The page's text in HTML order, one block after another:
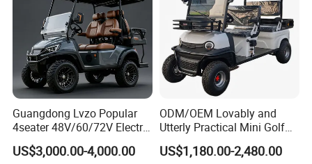
Borcart new golf carts electric 7-inch screen waterproof
standard go kart
Guangdong Lvzo Popular
4seater 48V/60/72V Electric
Golf Car /Dune Buggy with
Lithium Battery for Club
US$3,000.00-4,000.00
ODM/OEM Lovably and
Utterly Practical Mini Golf
Cart Pickup Hybrid Farm
UTV with Cheap Price Sales
US$1,180.00-2,480.00